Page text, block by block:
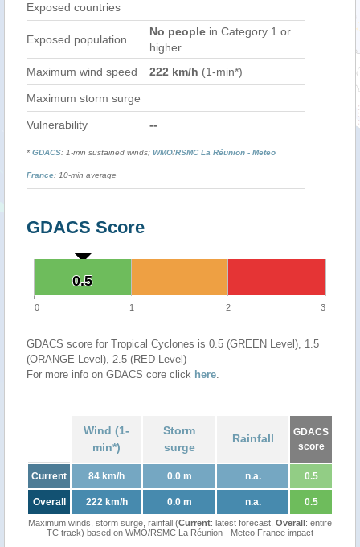
Exposed countries
Exposed population
No people in Category 1 or
higher
Maximum wind speed
222 km/h (1-min*)
Maximum storm surge
Vulnerability --
* GDACS: 1-min sustained winds; WMO/RSMC La Réunion - Meteo
France: 10-min average
GDACS Score
0.5
0.5
0 1 2 3
GDACS score for Tropical Cyclones is 0.5 (GREEN Level), 1.5
(ORANGE Level), 2.5 (RED Level)
For more info on GDACS core click here.
Wind (1-
min*)
Storm
surge
Rainfall
GDACS
score
Current 84 km/h 0.0 m n.a. 0.5
Overall 222 km/h 0.0 m n.a. 0.5
Maximum winds, storm surge, rainfall (Current: latest forecast, Overall: entire
TC track) based on WMO/RSMC La Réunion - Meteo France impact